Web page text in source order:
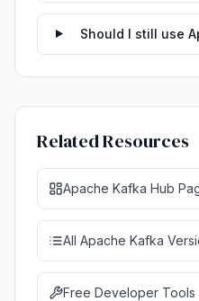
Should I still use
Related Resources
Apache Kafka Hub
All Apache Kafka
Free Developer Tools